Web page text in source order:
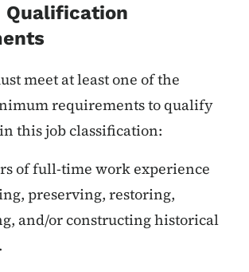
Qualification
meet at least one of the
requirements to qualify
this job classification:
of full-time work experience
preserving, restoring,
and/or constructing historical